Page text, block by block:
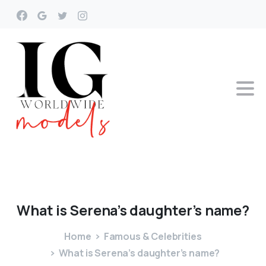
What isSerena’sdaughter’s name?
Home
Famous & Celebrities
What is Serena’s daughter’s name?